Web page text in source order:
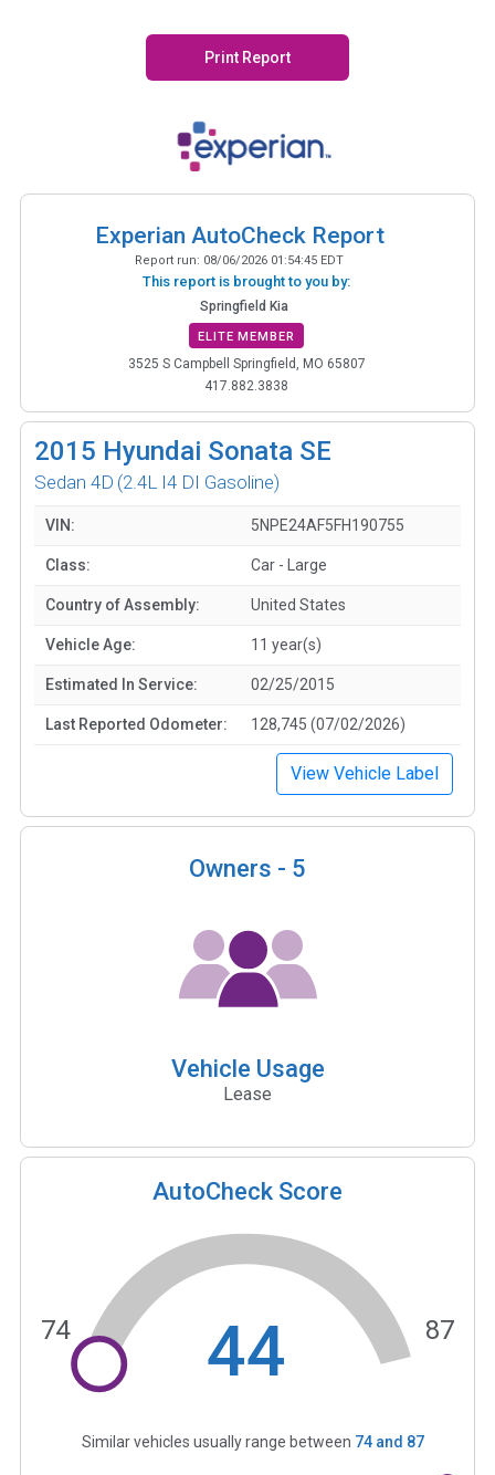
Print Report
Experian AutoCheck Report
Report run: 08/06/2026 01:54:45 EDT
This report is brought to you by:
Springfield Kia
ELITE MEMBER
3525 S Campbell Springfield, MO 65807
417.882.3838
2015 Hyundai Sonata SE
Sedan 4D (2.4L I4 DI Gasoline)
VIN: 5NPE24AF5FH190755
Class: Car - Large
Country of Assembly: United States
Vehicle Age: 11 year(s)
Estimated In Service: 02/25/2015
Last Reported Odometer: 128,745 (07/02/2026)
View Vehicle Label
Owners - 5
Vehicle Usage
Lease
AutoCheck Score
44
74 87
Similar vehicles usually range between 74and 87